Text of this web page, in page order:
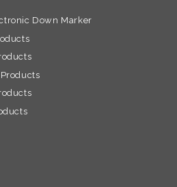
Down Marker